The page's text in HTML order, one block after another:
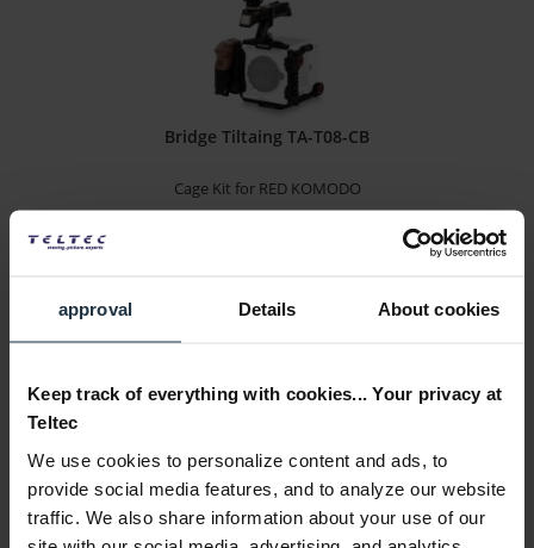
approval Details About cookies
Keep track of everything with cookies... Your privacy at
Teltec
We use cookies to personalize content and ads, to
provide social media features, and to analyze our website
traffic. We also share information about your use of our
Bridge Tiltaing TA-T08-CB
Cage Kit for RED KOMODO